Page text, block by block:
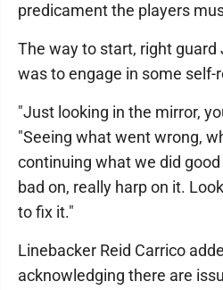
predicament the players
The way to start, right guard
was to engage in some self-
"Just looking in the mirror,
"Seeing what went wrong,
continuing what we did
bad on, really harp on it.
to fix it."
Linebacker Reid Carrico
acknowledging there are